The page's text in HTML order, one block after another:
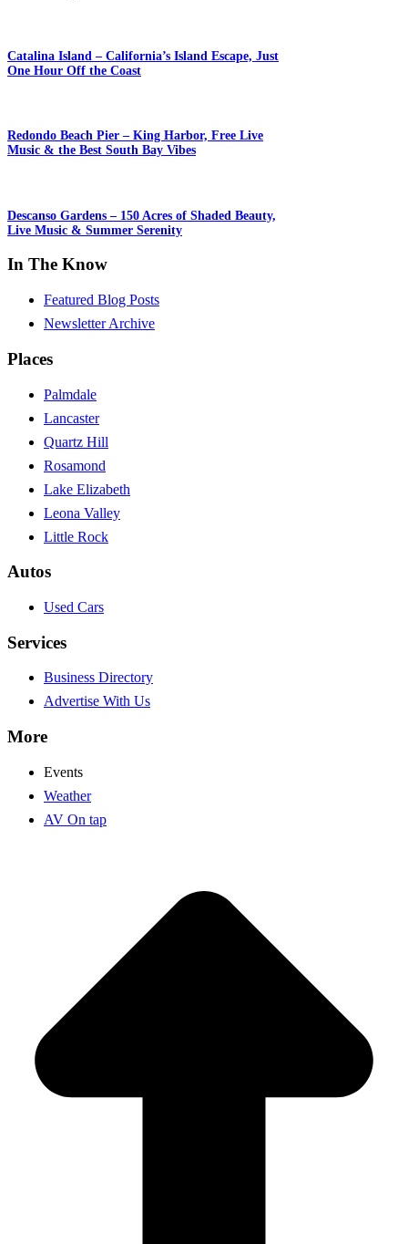
Catalina Island – California’s Island Escape, Just
One Hour Off the Coast
Redondo Beach Pier – King Harbor, Free Live
Music & the Best South Bay Vibes
Descanso Gardens – 150 Acres of Shaded Beauty,
Live Music & Summer Serenity
In The Know
Featured Blog Posts
Newsletter Archive
Places
Palmdale
Lancaster
Quartz Hill
Rosamond
Lake Elizabeth
Leona Valley
Little Rock
Autos
Used Cars
Services
Business Directory
Advertise With Us
More
Events
Weather
AV On tap